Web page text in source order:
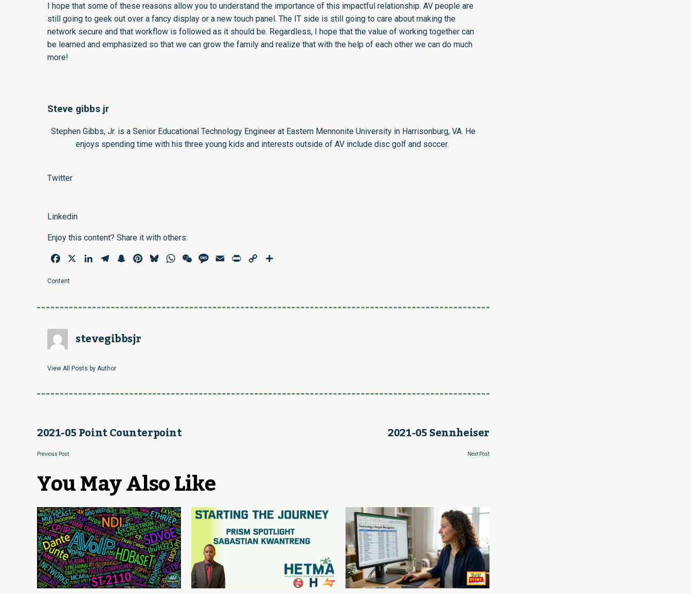
I hope that some of these reasons allow you to understand the importance of this impactful relationship. AV people are
still going to geek out over a fancy display or a new touch panel. The IT side is still going to care about making the
network secure and that workflow is followed as it should be. Regardless, I hope that the value of working together can
be learned and emphasized so that we can grow the family and realize that with the help of each other we can do much
more!
Steve gibbs jr
Stephen Gibbs, Jr. is a Senior Educational Technology Engineer at Eastern Mennonite University in Harrisonburg, VA. He
enjoys spending time with his three young kids and interests outside of AV include disc golf and soccer.
Twitter
Linkedin
Enjoy this content? Share it with others:
Facebook LinkedInTelegramSnapchatPinterestBlueskyWhatsAppWeChatMessage
Email Print
Copy
Content
stevegibbsjr
View All Posts by Author
2021-05 Point Counterpoint
Previous Post
2021-05 Sennheiser
Next Post
You May Also Like